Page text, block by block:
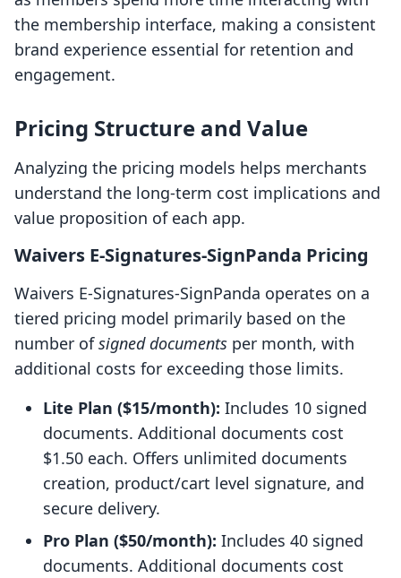
the membership interface, making a consistent
brand experience essential for retention and
engagement.
Pricing Structure and Value
Analyzing the pricing models helps merchants
understand the long-term cost implications and
value proposition of each app.
Waivers E‑Signatures‑SignPanda Pricing
Waivers E‑Signatures‑SignPanda operates on a
tiered pricing model primarily based on the
number ofsigned documents per month, with
additional costs for exceeding those limits.
Lite Plan ($15/month): Includes 10 signed
documents. Additional documents cost
$1.50 each. Offers unlimited documents
creation, product/cart level signature, and
secure delivery.
Pro Plan ($50/month): Includes 40 signed
documents. Additional documents cost